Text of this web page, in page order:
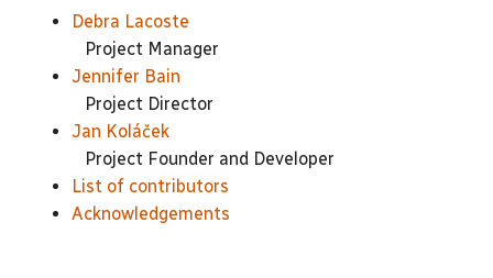
Debra Lacoste
Project Manager
Jennifer Bain
Project Director
Jan Koláček
Project Founder and Developer
List of contributors
Acknowledgements